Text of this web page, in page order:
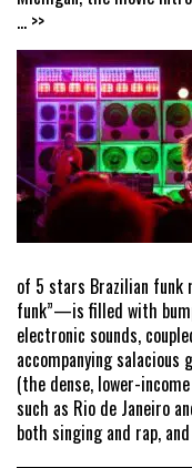
... >>
of 5 stars Brazilian funk
funk”—is filled with
electronic sounds,
accompanying salacious
(the dense, lower-
such as Rio de Janeiro
both singing and rap,